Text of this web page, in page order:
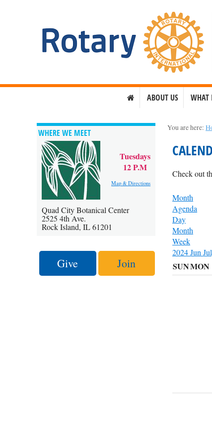
ABOUT US WHAT
You are here:
Check out
Month
Agenda
Day
Month
Week
2024Jun
SUNMON
WHERE WE MEET
Tuesdays
12 P.M
Map & Directions
Quad City Botanical Center
2525 4th Ave.
Rock Island, IL 61201
Give Join